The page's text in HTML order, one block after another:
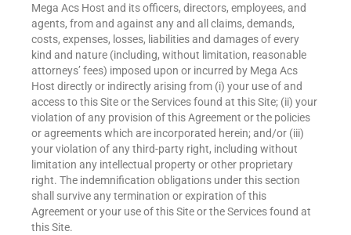
Mega Acs Host and its officers, directors, employees, and
agents, from and against any and all claims, demands,
costs, expenses, losses, liabilities and damages of every
kind and nature (including, without limitation, reasonable
attorneys’ fees) imposed upon or incurred by Mega Acs
Host directly or indirectly arising from (i) your use of and
access to this Site or the Services found at this Site; (ii) your
violation of any provision of this Agreement or the policies
or agreements which are incorporated herein; and/or (iii)
your violation of any third-party right, including without
limitation any intellectual property or other proprietary
right. The indemnification obligations under this section
shall survive any termination or expiration of this
Agreement or your use of this Site or the Services found at
this Site.